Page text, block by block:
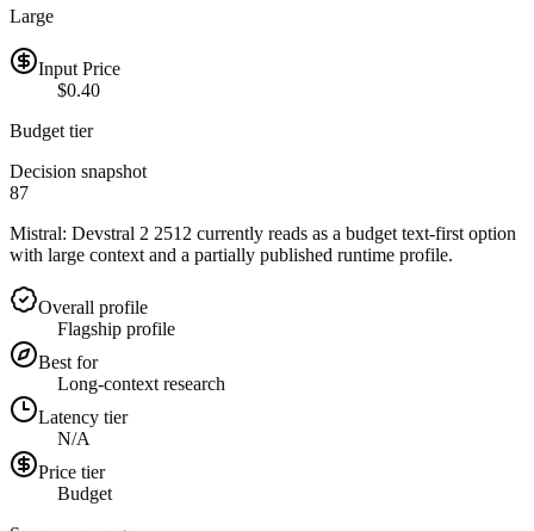
Large
Input Price
$0.40
Budget tier
Decision snapshot
87
Mistral: Devstral 2 2512 currently reads as a budget text-first option
with large context and a partially published runtime profile.
Overall profile
Flagship profile
Best for
Long-context research
Latency tier
N/A
Price tier
Budget